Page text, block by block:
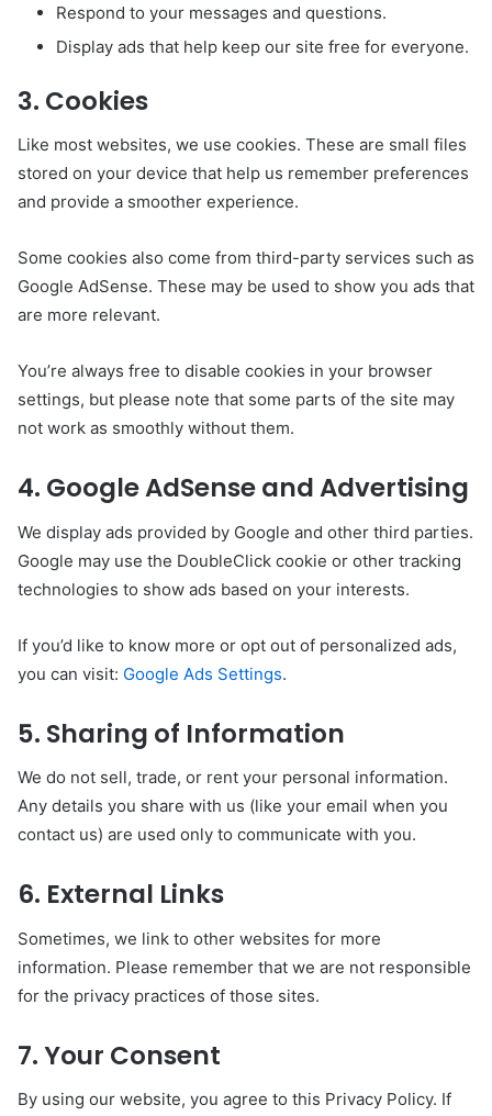
Respond to your messages and questions.
Display ads that help keep our site free for everyone.
3. Cookies
Like most websites, we use cookies. These are small files
stored on your device that help us remember preferences
and provide a smoother experience.
Some cookies also come from third-party services such as
Google AdSense. These may be used to show you ads that
are more relevant.
You’re always free to disable cookies in your browser
settings, but please note that some parts of the site may
not work as smoothly without them.
4. Google AdSense and Advertising
We display ads provided by Google and other third parties.
Google may use the DoubleClick cookie or other tracking
technologies to show ads based on your interests.
If you’d like to know more or opt out of personalized ads,
you can visit: Google Ads Settings.
5. Sharing of Information
We do not sell, trade, or rent your personal information.
Any details you share with us (like your email when you
contact us) are used only to communicate with you.
6. External Links
Sometimes, we link to other websites for more
information. Please remember that we are not responsible
for the privacy practices of those sites.
7. Your Consent
By using our website, you agree to this Privacy Policy. If